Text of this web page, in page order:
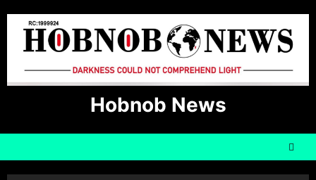
content
Hobnob News